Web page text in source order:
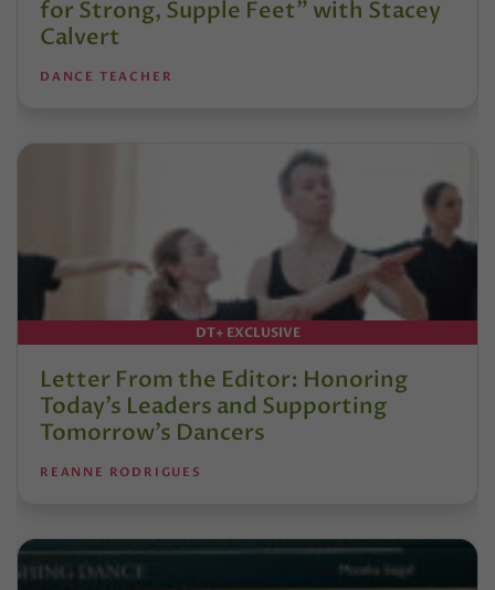
for Strong, Supple Feet” with Stacey
Calvert
DANCE TEACHER
DT+ EXCLUSIVE
Letter From the Editor: Honoring
Today’s Leaders and Supporting
Tomorrow’s Dancers
REANNE RODRIGUES